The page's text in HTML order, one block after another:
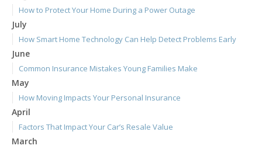
How to Protect Your Home During a Power Outage
July
How Smart Home Technology Can Help Detect Problems Early
June
Common Insurance Mistakes Young Families Make
May
How Moving Impacts Your Personal Insurance
April
Factors That Impact Your Car’s Resale Value
March